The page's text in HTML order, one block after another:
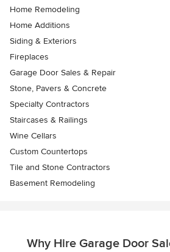
Home Remodeling
Home Additions
Siding & Exteriors
Fireplaces
Garage Door Sales & Repair
Stone, Pavers & Concrete
Specialty Contractors
Staircases & Railings
Wine Cellars
Custom Countertops
Tile and Stone Contractors
Basement Remodeling
Why Hire Garage Door